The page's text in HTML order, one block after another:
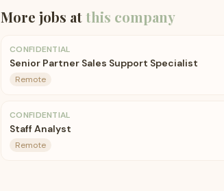
More jobs atthis company
CONFIDENTIAL
Senior Partner Sales Support Specialist
Remote
CONFIDENTIAL
Staff Analyst
Remote